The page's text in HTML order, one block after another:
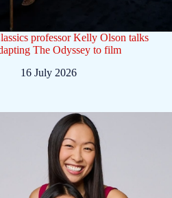
professor Kelly Olson talks
The Odyssey to film
16 July 2026